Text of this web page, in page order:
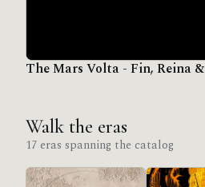
The Mars Volta - Fin, Reina
Walk the eras
17 eras spanning the catalog